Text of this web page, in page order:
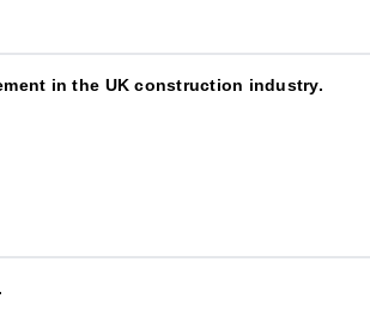
in the UK construction industry.